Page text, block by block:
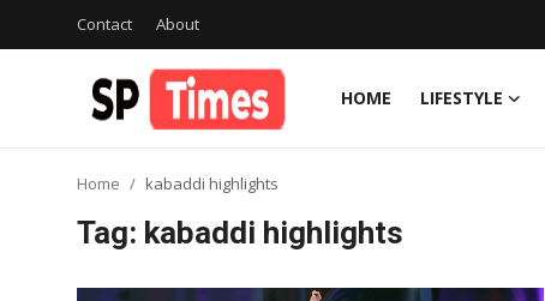
Contact About
HOME LIFESTYLE
Register
Home kabaddi highlights
Tag: kabaddi highlights